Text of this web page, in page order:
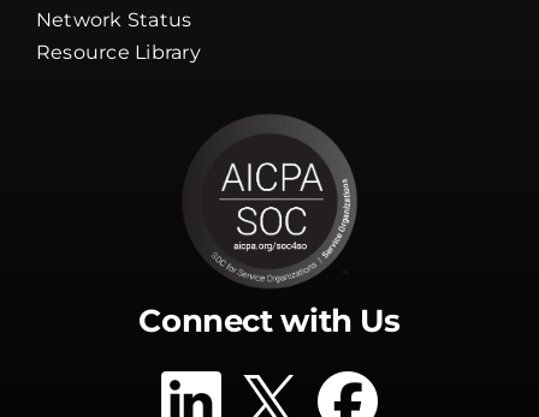
Network Status
Resource Library
Connect with Us